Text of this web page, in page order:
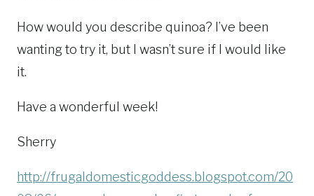
How would you describe quinoa? I’ve been
wanting to try it, but I wasn’t sure if I would like
it.
Have a wonderful week!
Sherry
http://frugaldomesticgoddess.blogspot.com/20